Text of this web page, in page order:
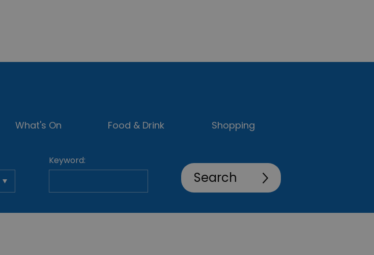
What's On Food & Drink Shopping
Keyword: